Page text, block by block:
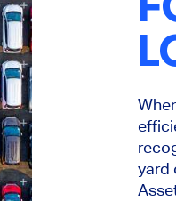
yard